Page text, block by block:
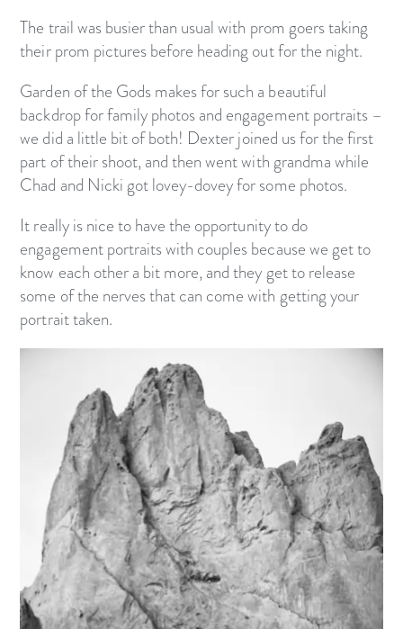
The trail was busier than usual with prom goers taking
their prom pictures before heading out for the night.
Garden of the Gods makes for such a beautiful
backdrop for family photos and engagement portraits –
we did a little bit of both! Dexter joined us for the first
part of their shoot, and then went with grandma while
Chad and Nicki got lovey-dovey for some photos.
It really is nice to have the opportunity to do
engagement portraits with couples because we get to
know each other a bit more, and they get to release
some of the nerves that can come with getting your
portrait taken.